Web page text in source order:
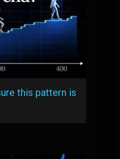
this pattern is